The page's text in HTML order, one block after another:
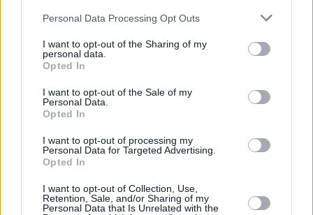
Personal Data Processing Opt Outs
I want to opt-out of the Sharing of my
personal data.
Opted In
I want to opt-out of the Sale of my
Personal Data.
Opted In
I want to opt-out of processing my
Personal Data for Targeted Advertising.
Opted In
I want to opt-out of Collection, Use,
Retention, Sale, and/or Sharing of my
Personal Data that Is Unrelated with the
Subscribe
Van Morrison Project
Up Close and Personal
Rapid Fire
Y&E Sessions
Additional Sites
Best of Ireland
Best of Dublin
Hot Press Video Archive
Contact Us
Hot Press,
100 Capel St